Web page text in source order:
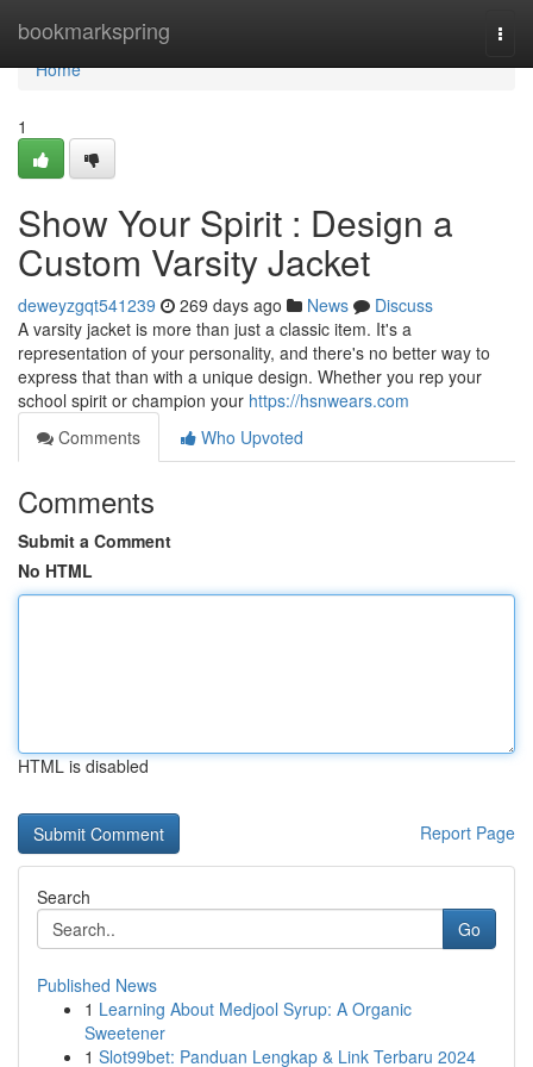
bookmarkspring
Home
Home
1
Show Your Spirit : Design a
Custom Varsity Jacket
deweyzgqt541239 269 days ago News
Discuss
A varsity jacket is more than just a classic item. It's a
representation of your personality, and there's no better way to
express that than with a unique design. Whether you rep your
school spirit or champion your https://hsnwears.com
Comments
Who Upvoted
Comments
Submit a Comment
No HTML
HTML is disabled
Report Page
Search
Go
Published News
1 Learning About Medjool Syrup: A Organic
Sweetener
1 Slot99bet: Panduan Lengkap & Link Terbaru 2024